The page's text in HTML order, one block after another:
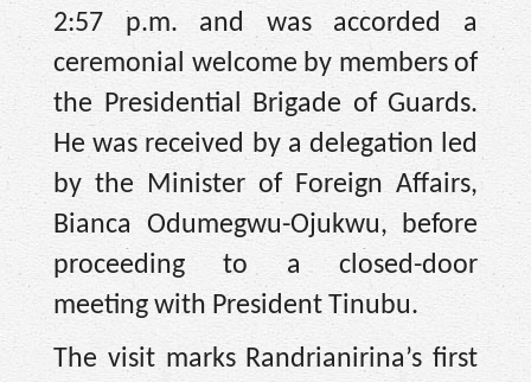
2:57 p.m. and was accorded a
ceremonial welcome by members of
the Presidential Brigade of Guards.
He was received by a delegation led
by the Minister of Foreign Affairs,
Bianca Odumegwu-Ojukwu, before
proceeding to a closed-door
meeting with President Tinubu.
The visit marks Randrianirina’s first